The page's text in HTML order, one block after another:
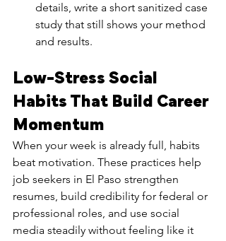
details, write a short sanitized case
study that still shows your method
and results.
Low-Stress Social
Habits That Build Career
Momentum
When your week is already full, habits
beat motivation. These practices help
job seekers in El Paso strengthen
resumes, build credibility for federal or
professional roles, and use social
media steadily without feeling like it